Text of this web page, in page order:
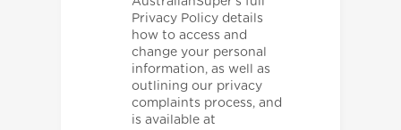
Privacy Policy details
how to access and
change your personal
information, as well as
outlining our privacy
complaints process, and
is available at